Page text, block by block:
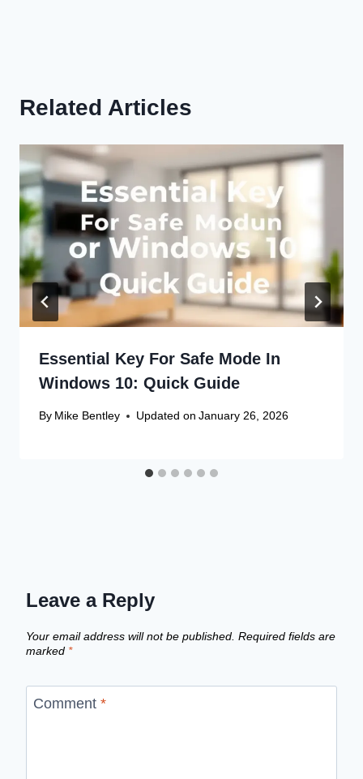
Related Articles
Essential Key For Safe Mode In
Windows 10: Quick Guide
By Mike Bentley Updated on January 26, 2026
Leave a Reply
Your email address will not be published. Required fields are
marked *
Comment *